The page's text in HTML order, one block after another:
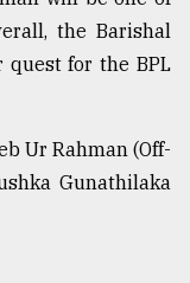
the Barishal
for the BPL
Ur Rahman (Off-
Gunathilaka